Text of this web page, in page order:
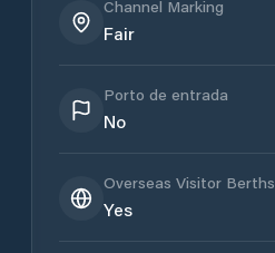
Channel Marking
Fair
Porto de entrada
No
Overseas Visitor Berths
Yes